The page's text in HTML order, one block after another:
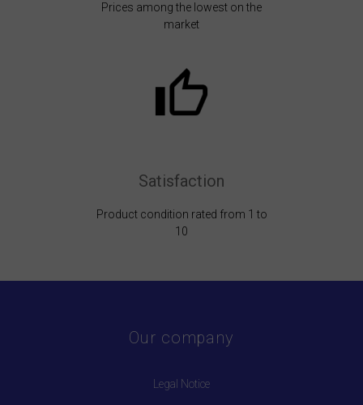
Prices among the lowest on the
market
Satisfaction
Product condition rated from 1 to
10
Our company
Legal Notice